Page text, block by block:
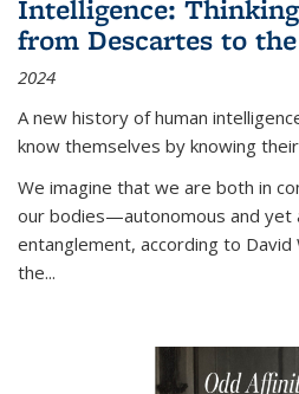
Intelligence:
from Descartes to
2024
A new history of human
know themselves by knowing
We imagine that we are both in
our bodies—autonomous and yet
entanglement, according to David
the...